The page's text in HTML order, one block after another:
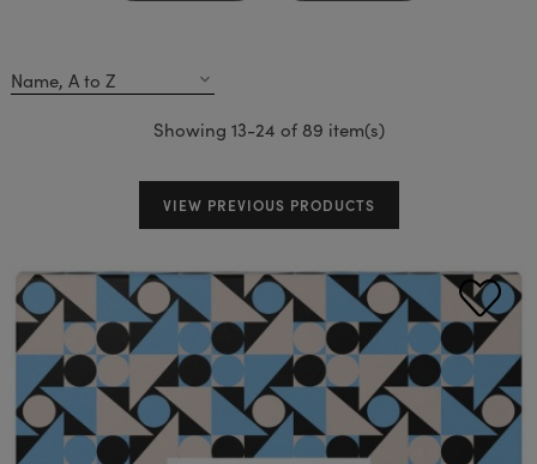
Name, A to Z expand_more
Showing 13-24 of 89 item(s)
VIEW PREVIOUS PRODUCTS